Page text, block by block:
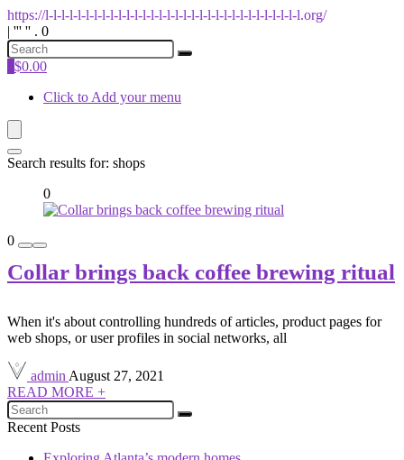
https://l-l-l-l-l-l-l-l-l-l-l-l-l-l-l-l-l-l-l-l-l-l-l-l-l-l-l-l-l-l-l-l.org/
| ''' '' . 0
$0.00
Click to Add your menu
Search results for: shops
0
0
Collar brings back coffee brewing ritual
When it's about controlling hundreds of articles, product pages for
web shops, or user profiles in social networks, all
admin August 27, 2021
READ MORE +
Recent Posts